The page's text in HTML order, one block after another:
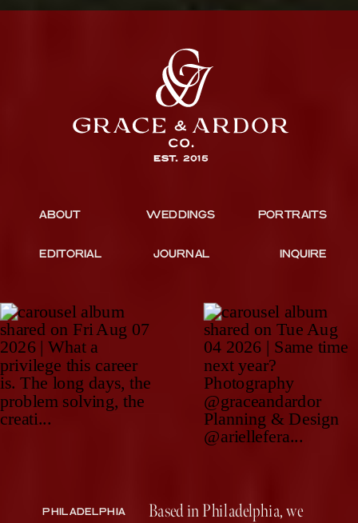
PHILADELPHIA
INQUIRE
JOURNAL
EDITORIAL
PORTRAITS
WEDDINGS
ABOUT
Based in Philadelphia, we